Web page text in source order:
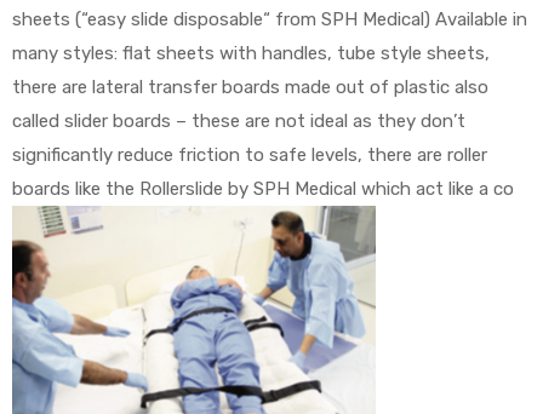
sheets (“easy slide disposable“ from SPH Medical) Available in
many styles: flat sheets with handles, tube style sheets,
there are lateral transfer boards made out of plastic also
called slider boards – these are not ideal as they don’t
significantly reduce friction to safe levels, there are roller
boards like the Rollerslide by SPH Medical which act like a co